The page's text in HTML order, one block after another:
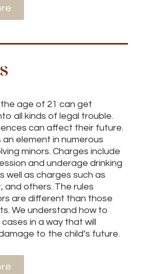
age of 21 can get
all kinds of legal trouble.
can affect their future.
an element in numerous
minors. Charges include
and underage drinking
well as charges such as
and others. The rules
are different than those
We understand how to
in a way that will
to the child’s future.